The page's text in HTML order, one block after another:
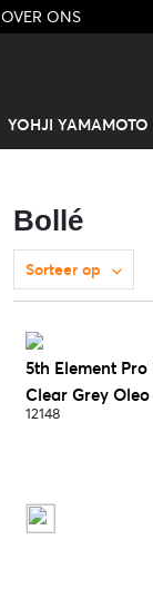
OVER ONS
YOHJI YAMAMOTO
Bollé
Sorteer op
5th Element
Clear Grey Oleo
12148